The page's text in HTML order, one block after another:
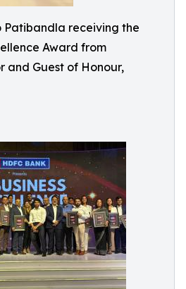
Patibandla receiving the
Award from
and Guest of Honour,